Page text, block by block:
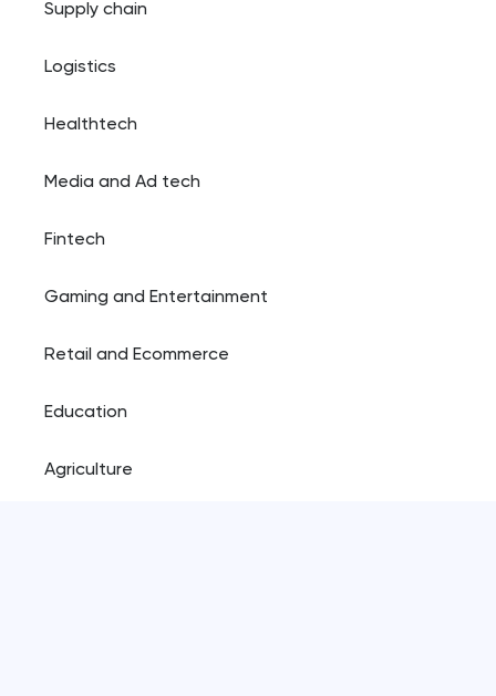
Supply chain
Logistics
Healthtech
Media and Ad tech
Fintech
Gaming and Entertainment
Retail and Ecommerce
Education
Agriculture